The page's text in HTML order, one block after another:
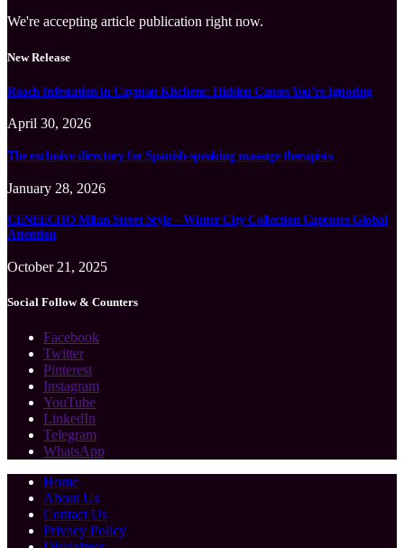
We're accepting article publication right now.
New Release
Roach Infestation in Cayman Kitchens: Hidden Causes You’re Ignoring
April 30, 2026
The exclusive directory for Spanish-speaking massage therapists
January 28, 2026
CENEECHO Milan Street Style – Winter City Collection Captures Global
Attention
October 21, 2025
Social Follow & Counters
Facebook
Twitter
Pinterest
Instagram
YouTube
LinkedIn
Telegram
WhatsApp
Home
About Us
Contact Us
Privacy Policy